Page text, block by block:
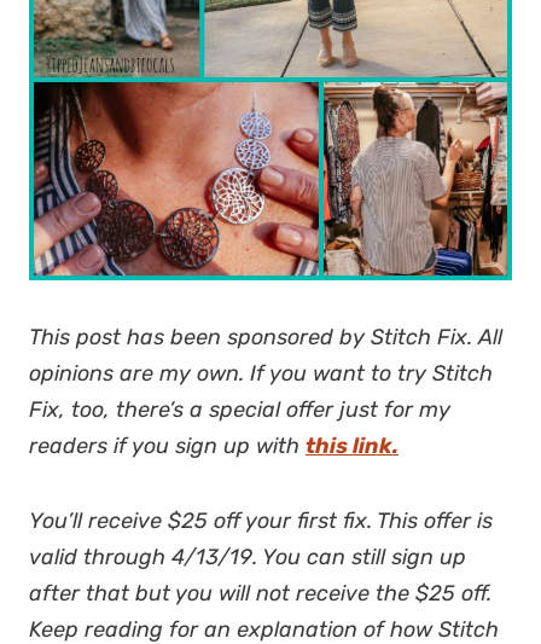
This post has been sponsored by Stitch Fix. All
opinions are my own. If you want to try Stitch
Fix, too, there’s a special offer just for my
readers if you sign up with this link.
You’ll receive $25 off your first fix. This offer is
valid through 4/13/19. You can still sign up
after that but you will not receive the $25 off.
Keep reading for an explanation of how Stitch